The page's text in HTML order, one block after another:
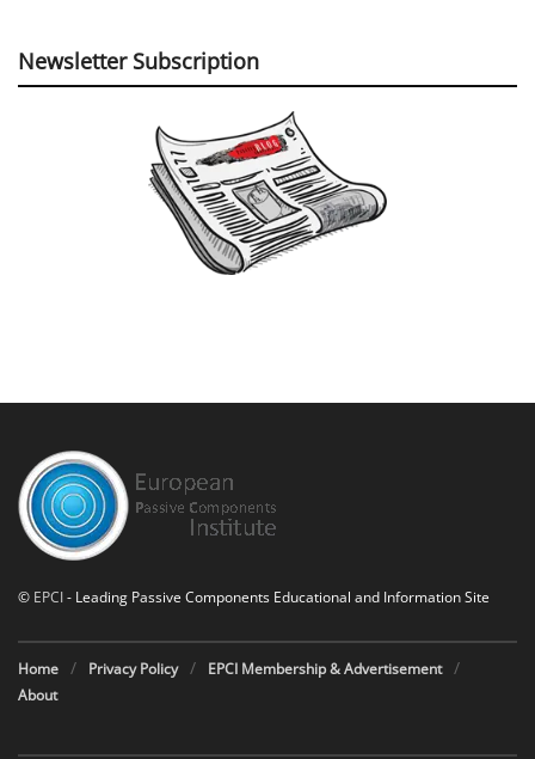
Newsletter Subscription
© EPCI- Leading Passive Components Educational and Information Site
Home Privacy Policy
EPCI Membership & Advertisement
About